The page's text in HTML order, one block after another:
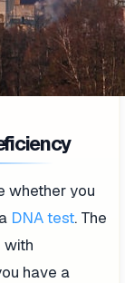
whether you
DNA test. The
with
have a